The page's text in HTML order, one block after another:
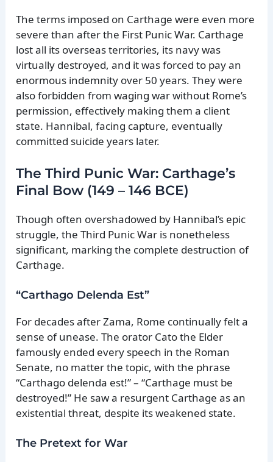
The terms imposed on Carthage were even more
severe than after the First Punic War. Carthage
lost all its overseas territories, its navy was
virtually destroyed, and it was forced to pay an
enormous indemnity over 50 years. They were
also forbidden from waging war without Rome’s
permission, effectively making them a client
state. Hannibal, facing capture, eventually
committed suicide years later.
The Third Punic War: Carthage’s
Final Bow (149 – 146 BCE)
Though often overshadowed by Hannibal’s epic
struggle, the Third Punic War is nonetheless
significant, marking the complete destruction of
Carthage.
“Carthago Delenda Est”
For decades after Zama, Rome continually felt a
sense of unease. The orator Cato the Elder
famously ended every speech in the Roman
Senate, no matter the topic, with the phrase
“Carthago delenda est!” – “Carthage must be
destroyed!” He saw a resurgent Carthage as an
existential threat, despite its weakened state.
The Pretext for War